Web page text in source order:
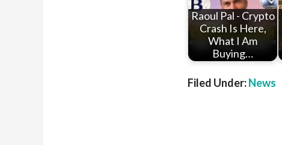
Raoul Pal - Crypto
Crash Is Here,
What I Am
Buying…
Filed Under:News